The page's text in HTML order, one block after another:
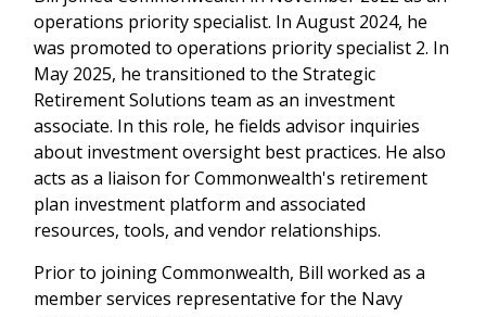
operations priority specialist. In August 2024, he
was promoted to operations priority specialist 2. In
May 2025, he transitioned to the Strategic
Retirement Solutions team as an investment
associate. In this role, he fields advisor inquiries
about investment oversight best practices. He also
acts as a liaison for Commonwealth's retirement
plan investment platform and associated
resources, tools, and vendor relationships.
Prior to joining Commonwealth, Bill worked as a
member services representative for the Navy